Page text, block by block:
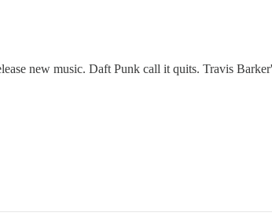
new music. Daft Punk call it quits. Travis